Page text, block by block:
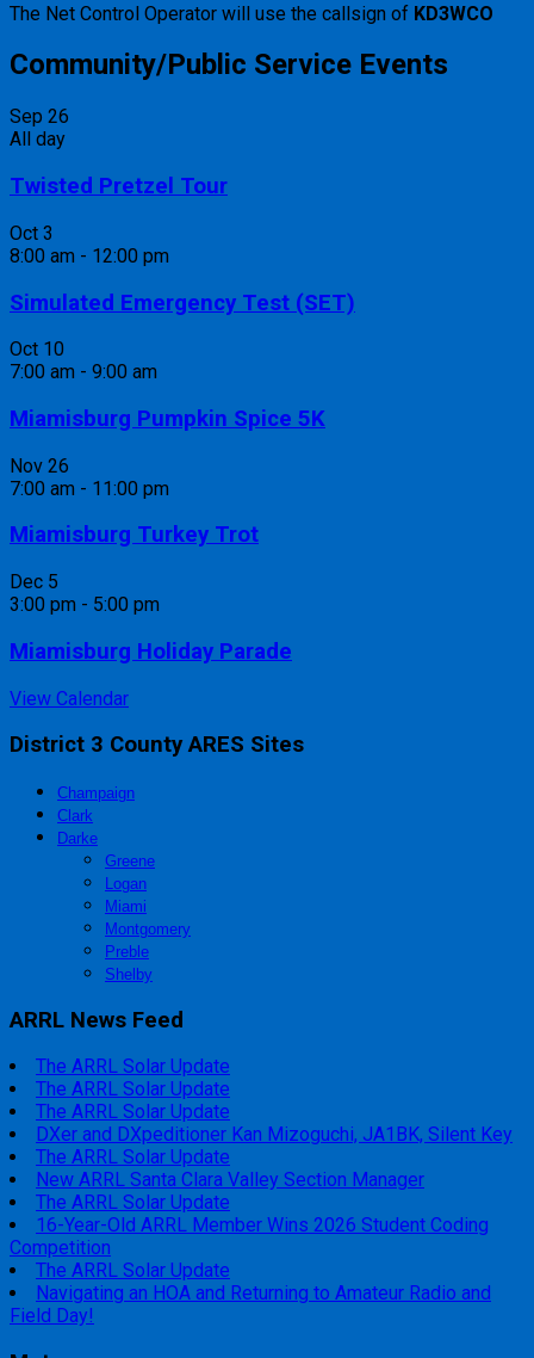
The Net Control Operator will use the callsign of KD3WCO
Community/Public Service Events
Sep 26
All day
Twisted Pretzel Tour
Oct 3
8:00 am - 12:00 pm
Simulated Emergency Test (SET)
Oct 10
7:00 am - 9:00 am
Miamisburg Pumpkin Spice 5K
Nov 26
7:00 am - 11:00 pm
Miamisburg Turkey Trot
Dec 5
3:00 pm - 5:00 pm
Miamisburg Holiday Parade
View Calendar
District 3 County ARES Sites
Champaign
Clark
Darke
Greene
Logan
Miami
Montgomery
Preble
Shelby
ARRL News Feed
The ARRL Solar Update
The ARRL Solar Update
The ARRL Solar Update
DXer and DXpeditioner Kan Mizoguchi, JA1BK, Silent Key
The ARRL Solar Update
New ARRL Santa Clara Valley Section Manager
The ARRL Solar Update
16-Year-Old ARRL Member Wins 2026 Student Coding
Competition
The ARRL Solar Update
Navigating an HOA and Returning to Amateur Radio and
Field Day!